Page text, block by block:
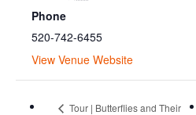
Phone
520-742-6455
View Venue Website
Tour | Butterflies and Their